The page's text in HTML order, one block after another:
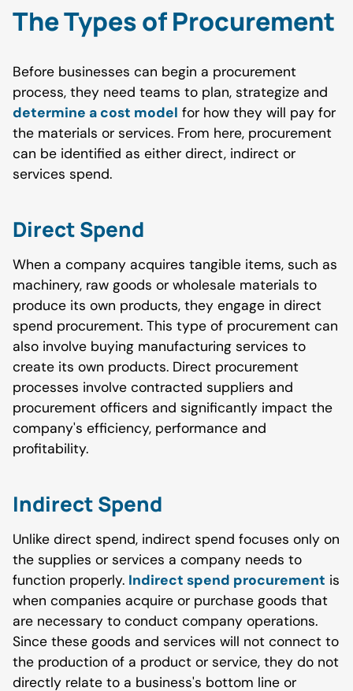
The Types of Procurement
Before businesses can begin a procurement
process, they need teams to plan, strategize and
determine a cost model for how they will pay for
the materials or services. From here, procurement
can be identified as either direct, indirect or
services spend.
DirectSpend
When a company acquires tangible items, such as
machinery, raw goods or wholesale materials to
produce its own products, they engage in direct
spend procurement. This type of procurement can
also involve buying manufacturing services to
create its own products. Direct procurement
processes involve contracted suppliers and
procurement officers and significantly impact the
company's efficiency, performance and
profitability.
Indirect Spend
Unlike direct spend, indirect spend focuses only on
the supplies or services a company needs to
function properly. Indirect spend procurement is
when companies acquire or purchase goods that
are necessary to conduct company operations.
Since these goods and services will not connect to
the production of a product or service, they do not
directly relate to a business's bottom line or